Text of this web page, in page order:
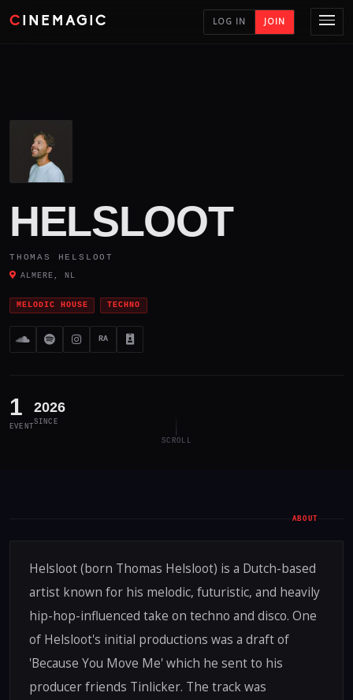
CINEMAGIC LOG IN JOIN
HELSLOOT
THOMAS HELSLOOT
ALMERE, NL
MELODIC HOUSE TECHNO
RA
1
EVENT
2026
SINCE
SCROLL
ABOUT
Helsloot (born Thomas Helsloot) is a Dutch-based
artist known for his melodic, futuristic, and heavily
hip-hop-influenced take on techno and disco. One
of Helsloot's initial productions was a draft of
'Because You Move Me' which he sent to his
producer friends Tinlicker. The track was